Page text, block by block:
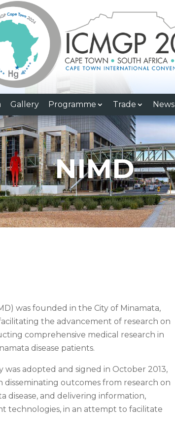
Gallery Programme Trade News
NIMD
was founded in the City of Minamata,
the advancement of research on
comprehensive medical research in
disease patients.
adopted and signed in October 2013,
disseminating outcomes from research on
disease, and delivering information,
technologies, in an attempt to facilitate